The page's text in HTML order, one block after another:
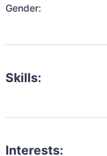
Gender:
Skills:
Interests: